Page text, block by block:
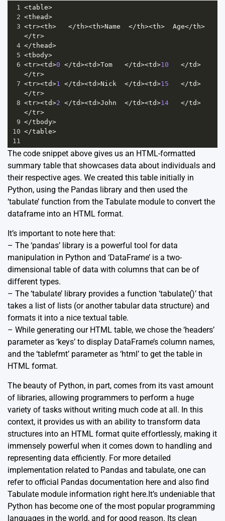
1 <table>
2 <thead>
3 <tr><th> </th><th>Name </th><th> Age</th>
</tr>
4 </thead>
5 <tbody>
6 <tr><td>0 </td><td>Tom </td><td>10 </td>
</tr>
7 <tr><td>1 </td><td>Nick </td><td>15 </td>
</tr>
8 <tr><td>2 </td><td>John </td><td>14 </td>
</tr>
9 </tbody>
10 </table>
11
The code snippet above gives us an HTML-formatted
summary table that showcases data about individuals and
their respective ages. We created this table initially in
Python, using the Pandas library and then used the
‘tabulate’ function from the Tabulate module to convert the
dataframe into an HTML format.
It’s important to note here that:
– The ‘pandas’ library is a powerful tool for data
manipulation in Python and ‘DataFrame’ is a two-
dimensional table of data with columns that can be of
different types.
– The ‘tabulate’ library provides a function ‘tabulate()’ that
takes a list of lists (or another tabular data structure) and
formats it into a nice textual table.
– While generating our HTML table, we chose the ‘headers’
parameter as ‘keys’ to display DataFrame’s column names,
and the ‘tablefmt’ parameter as ‘html’ to get the table in
HTML format.
The beauty of Python, in part, comes from its vast amount
of libraries, allowing programmers to perform a huge
variety of tasks without writing much code at all. In this
context, it provides us with an ability to transform data
structures into an HTML format quite effortlessly, making it
immensely powerful when it comes down to handling and
representing data efficiently. For more detailed
implementation related to Pandas and tabulate, one can
refer to official Pandas documentation here and also find
Tabulate module information right here.It’s undeniable that
Python has become one of the most popular programming
languages in the world, and for good reason. Its clean